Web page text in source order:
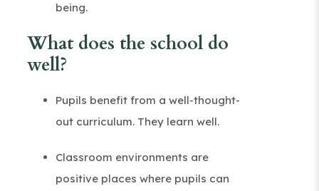
being.
What does the school do
well?
Pupils benefit from a well-thought-
out curriculum. They learn well.
Classroom environments are
positive places where pupils can